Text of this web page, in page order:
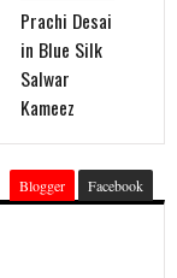
Prachi Desai
in Blue Silk
Salwar
Kameez
Blogger Facebook